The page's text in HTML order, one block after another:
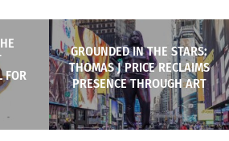
FOR
GROUNDED IN THE STARS:
THOMAS J PRICE RECLAIMS
PRESENCE THROUGH ART